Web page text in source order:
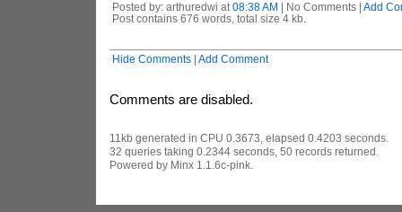
Posted by: arthuredwi at 08:38 AM | No Comments | Add
Post contains 676 words, total size 4 kb.
Hide Comments| Add Comment
Comments are disabled.
11kb generated in CPU 0.3673, elapsed 0.4203 seconds.
32 queries taking 0.2344 seconds, 50 records returned.
Powered by Minx 1.1.6c-pink.